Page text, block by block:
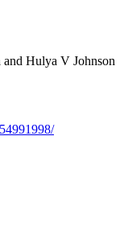
Hulya V Johnson